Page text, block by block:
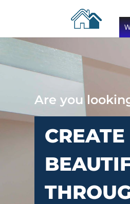
Are you